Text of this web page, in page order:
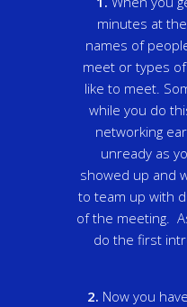
minutes at
names of
meet or types
like to meet.
while you do
networking
unready as
showed up and
to team up with
of the meeting.
do the first
2. Now you